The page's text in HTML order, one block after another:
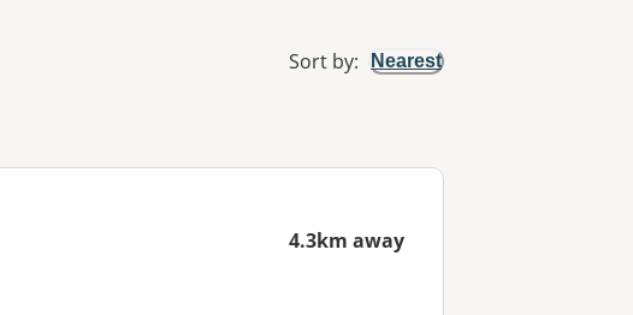
Sort by: Nearest
4.3km away